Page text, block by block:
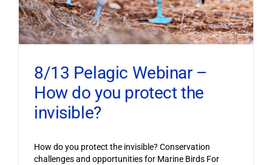
8/13 Pelagic Webinar –
How do you protect the
invisible?
How do you protect the invisible? Conservation
challenges and opportunities for Marine Birds For